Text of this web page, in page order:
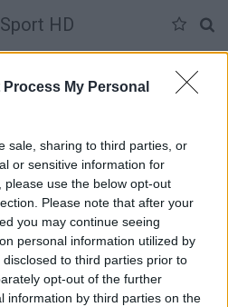
Process My Personal
sale, sharing to third parties, or
or sensitive information for
use the below opt-out
Please note that after your
you may continue seeing
personal information utilized by
to third parties prior to
opt-out of the further
information by third parties on the
HD